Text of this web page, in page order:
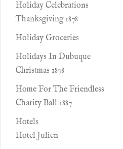
Holiday Celebrations
Thanksgiving 1878
Holiday Groceries
Holidays In Dubuque
Christmas 1878
Home For The Friendless
Charity Ball 1887
Hotels
Hotel Julien